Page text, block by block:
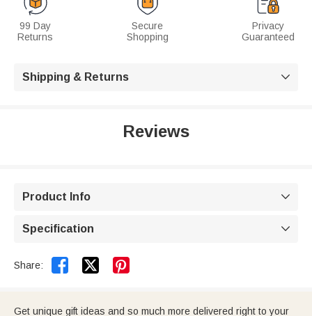
99 Day
Returns
Secure
Shopping
Privacy
Guaranteed
Shipping & Returns 
Reviews
Product Info 
Specification 
Share:  
Get unique gift ideas and so much more delivered right to your